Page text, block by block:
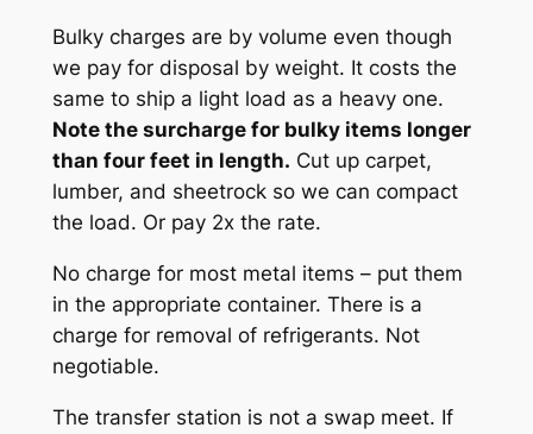
Bulky charges are by volume even though
we pay for disposal by weight. It costs the
same to ship a light load as a heavy one.
Note the surcharge for bulky items longer
than four feet in length. Cut up carpet,
lumber, and sheetrock so we can compact
the load. Or pay 2x the rate.
No charge for most metal items – put them
in the appropriate container. There is a
charge for removal of refrigerants. Not
negotiable.
The transfer station is not a swap meet. If